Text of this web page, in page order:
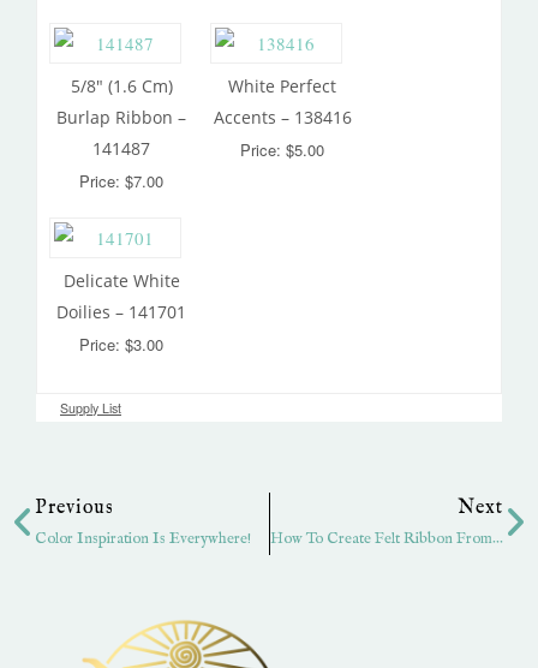
5/8″ (1.6 Cm)
Burlap Ribbon –
141487
Price: $7.00
White Perfect
Accents – 138416
Price: $5.00
Delicate White
Doilies – 141701
Price: $3.00
Supply List
Previous
Color Inspiration Is Everywhere!
Next
How To Create Felt Ribbon From Cardstock